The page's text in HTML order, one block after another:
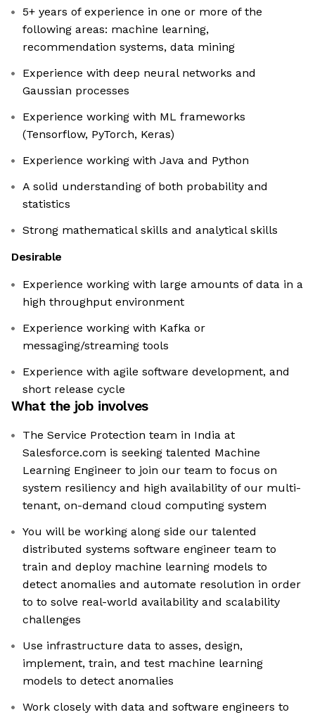
5+ years of experience in one or more of the
following areas: machine learning,
recommendation systems, data mining
Experience with deep neural networks and
Gaussian processes
Experience working with ML frameworks
(Tensorflow, PyTorch, Keras)
Experience working with Java and Python
A solid understanding of both probability and
statistics
Strong mathematical skills and analytical skills
Desirable
Experience working with large amounts of data in a
high throughput environment
Experience working with Kafka or
messaging/streaming tools
Experience with agile software development, and
short release cycle
What the job involves
The Service Protection team in India at
Salesforce.com is seeking talented Machine
Learning Engineer to join our team to focus on
system resiliency and high availability of our multi-
tenant, on-demand cloud computing system
You will be working along side our talented
distributed systems software engineer team to
train and deploy machine learning models to
detect anomalies and automate resolution in order
to to solve real-world availability and scalability
challenges
Use infrastructure data to asses, design,
implement, train, and test machine learning
models to detect anomalies
Work closely with data and software engineers to